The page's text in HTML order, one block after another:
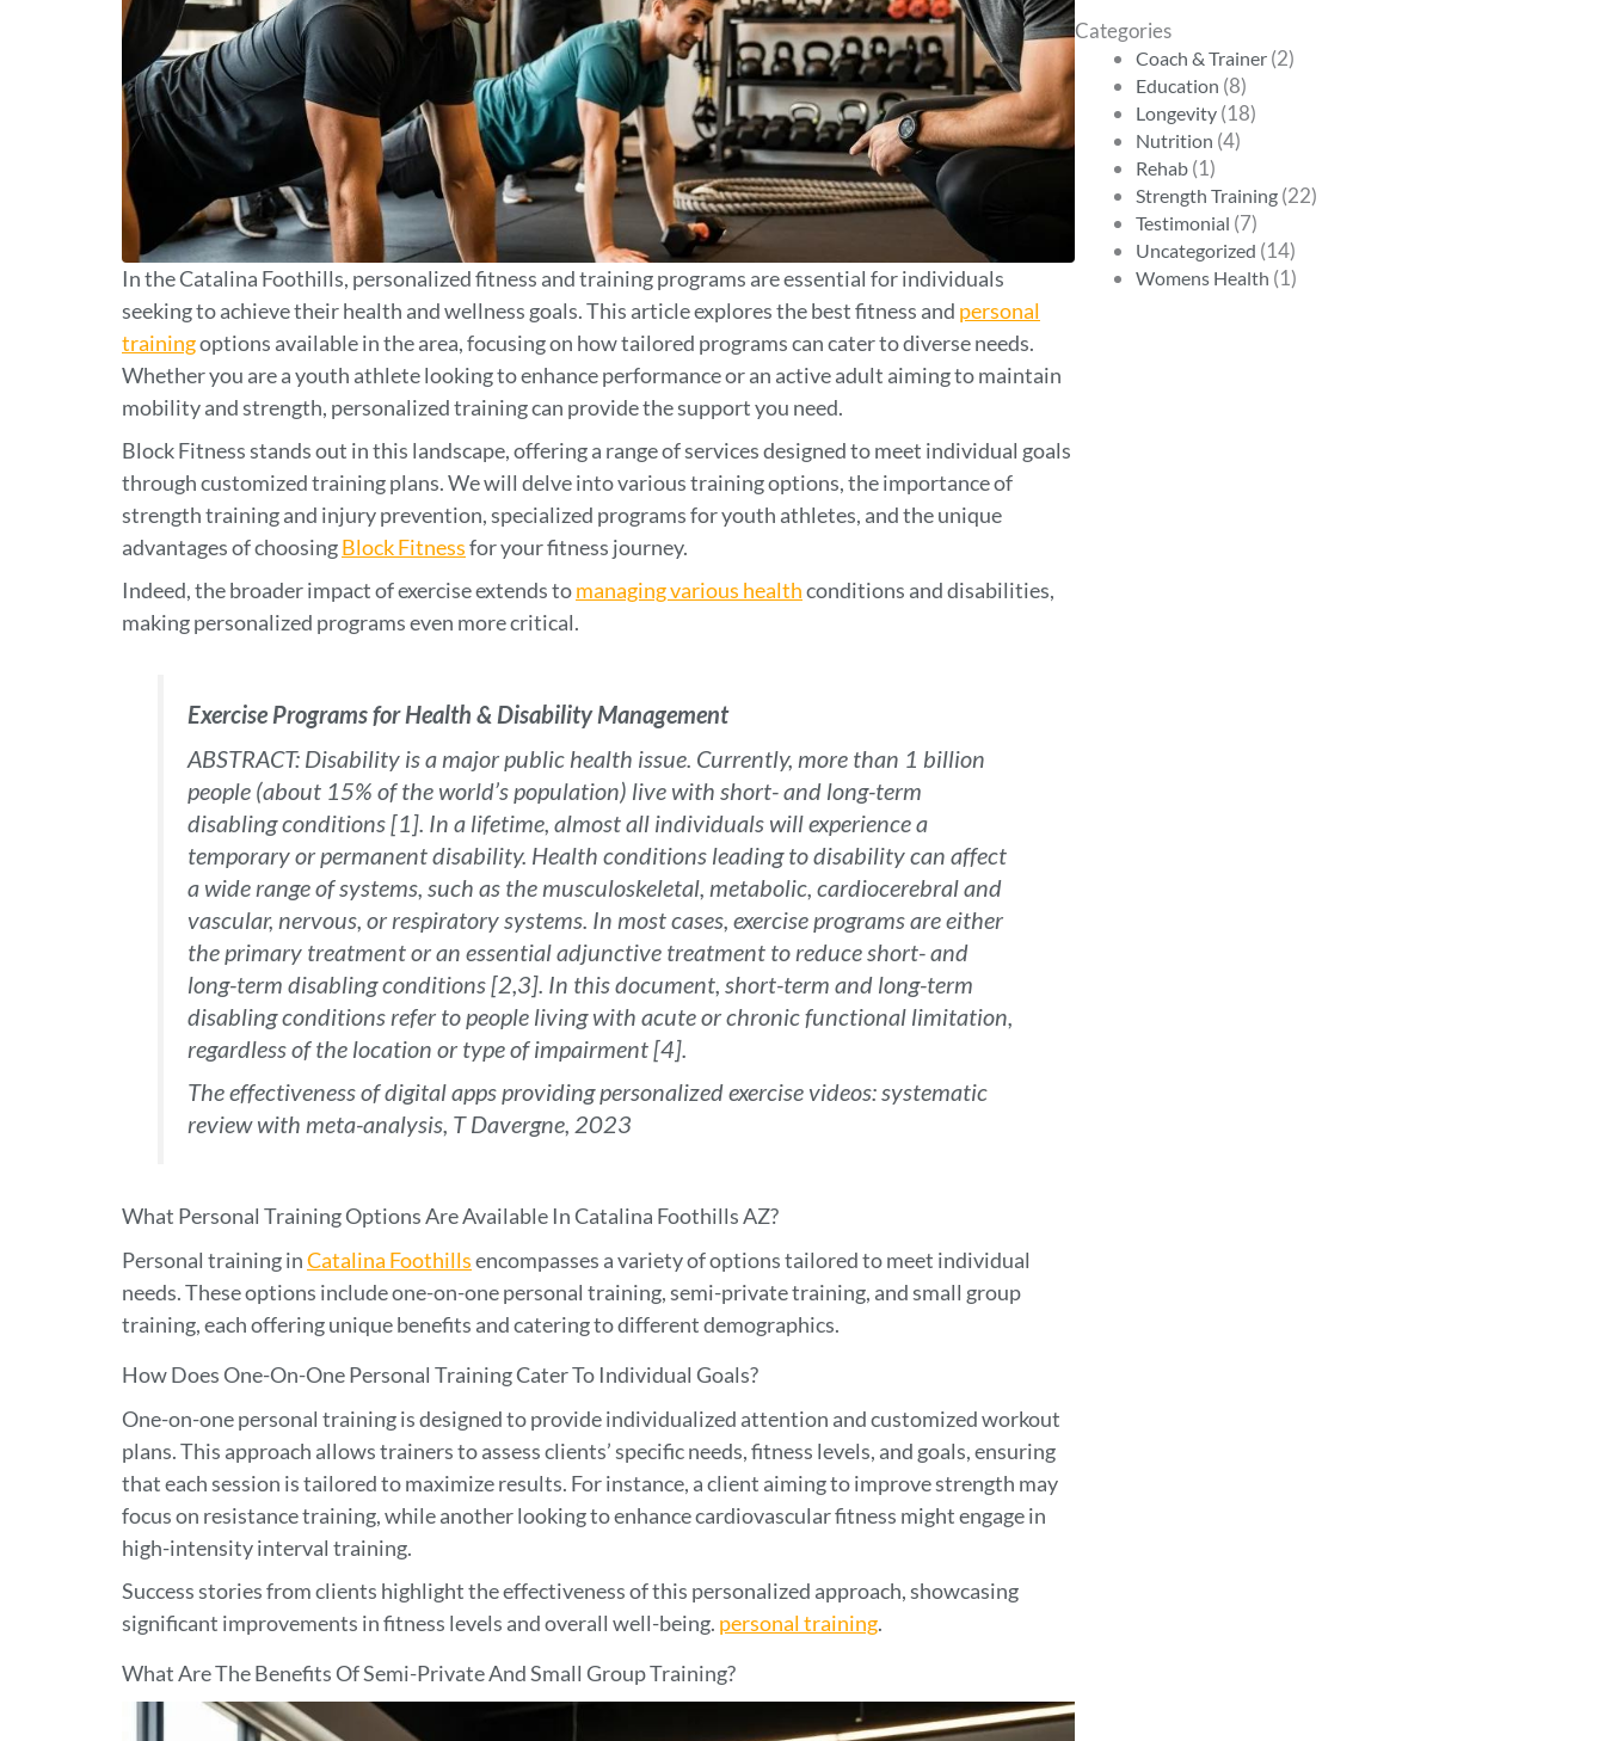
In the Catalina Foothills, personalized fitness and training programs are essential for individuals
seeking to achieve their health and wellness goals. This article explores the best fitness and personal
trainingoptions available in the area, focusing on how tailored programs can cater to diverse needs.
Whether you are a youth athlete looking to enhance performance or an active adult aiming to maintain
mobility and strength, personalized training can provide the support you need.
Block Fitness stands out in this landscape, offering a range of services designed to meet individual goals
through customized training plans. We will delve into various training options, the importance of
strength training and injury prevention, specialized programs for youth athletes, and the unique
advantages of choosingBlock Fitnessfor your fitness journey.
Indeed, the broader impact of exercise extends tomanaging various healthconditions and disabilities,
making personalized programs even more critical.
Exercise Programs for Health & Disability Management
ABSTRACT: Disability is a major public health issue. Currently, more than 1 billion
people (about 15% of the world’s population) live with short- and long-term
disabling conditions [1]. In a lifetime, almost all individuals will experience a
temporary or permanent disability. Health conditions leading to disability can affect
a wide range of systems, such as the musculoskeletal, metabolic, cardiocerebral and
vascular, nervous, or respiratory systems. In most cases, exercise programs are either
the primary treatment or an essential adjunctive treatment to reduce short- and
long-term disabling conditions [2,3]. In this document, short-term and long-term
disabling conditions refer to people living with acute or chronic functional limitation,
regardless of the location or type of impairment [4].
The effectiveness of digital apps providing personalized exercise videos: systematic
review with meta-analysis, T Davergne, 2023
What Personal Training Options Are Available In Catalina Foothills AZ?
Personal training inCatalina Foothillsencompasses a variety of options tailored to meet individual
needs. These options include one-on-one personal training, semi-private training, and small group
training, each offering unique benefits and catering to different demographics.
How Does One-On-One Personal Training Cater To Individual Goals?
One-on-one personal training is designed to provide individualized attention and customized workout
plans. This approach allows trainers to assess clients’ specific needs, fitness levels, and goals, ensuring
that each session is tailored to maximize results. For instance, a client aiming to improve strength may
focus on resistance training, while another looking to enhance cardiovascular fitness might engage in
high-intensity interval training.
Success stories from clients highlight the effectiveness of this personalized approach, showcasing
significant improvements in fitness levels and overall well-being. personal training.
What Are The Benefits Of Semi-Private And Small Group Training?
Categories
Coach & Trainer (2)
Education (8)
Longevity (18)
Nutrition (4)
Rehab (1)
Strength Training (22)
Testimonial (7)
Uncategorized (14)
Womens Health (1)